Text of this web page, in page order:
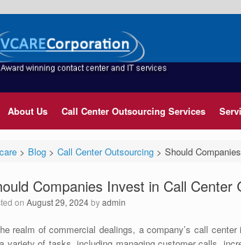
About Us Call Center Outsourcing Services
> Blog> Call Center Outsourcing> Should
Companies Invest in Call Center
on August 29, 2024byadmin
realm of commercial dealings, a company’s call